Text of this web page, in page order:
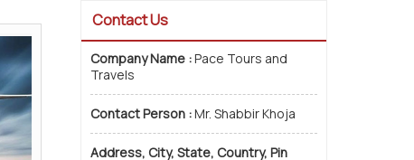
Contact Us
Company Name :Pace Tours and
Travels
Contact Person :Mr. Shabbir Khoja
Address, City, State, Country, Pin